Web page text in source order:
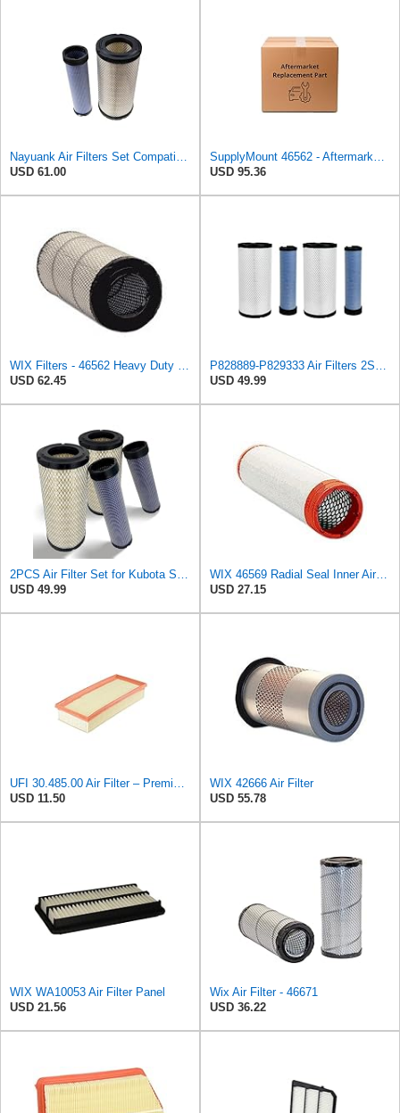
USD 61.00
USD 95.36
USD 62.45
USD 49.99
USD 49.99
WIX 46569 Radial Seal Inner Air Filter - Commonly Used with 46562, 49993 or 49996 Outer
USD 27.15
USD 11.50
WIX 42666 Air Filter
USD 55.78
WIX WA10053 Air Filter Panel
USD 21.56
Wix Air Filter - 46671
USD 36.22